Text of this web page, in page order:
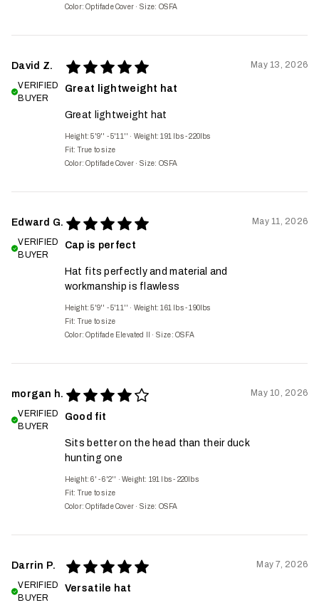
Color: Optifade Cover · Size: OSFA
David Z.
VERIFIED
BUYER
Great lightweight hat
Great lightweight hat
Height: 5'9'' - 5'11'' · Weight: 191 lbs - 220lbs
Fit: True to size
Color: Optifade Cover · Size: OSFA
May 13, 2026
Edward G.
VERIFIED
BUYER
Cap is perfect
Hat fits perfectly and material and
workmanship is flawless
Height: 5'9'' - 5'11'' · Weight: 161 lbs - 190lbs
Fit: True to size
Color: Optifade Elevated II
· Size: OSFA
May 11, 2026
morgan h.
VERIFIED
BUYER
Good fit
Sits better on the head than their duck
hunting one
Height: 6' - 6'2'' ·Weight: 191 lbs - 220lbs
Fit: True to size
Color: Optifade Cover · Size: OSFA
May 10, 2026
Darrin P.
VERIFIED
BUYER
Versatile hat
May 7, 2026